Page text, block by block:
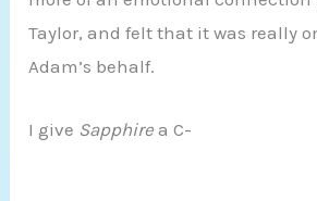
Taylor, and felt that it was really
Adam’s behalf.
I give Sapphire a C-